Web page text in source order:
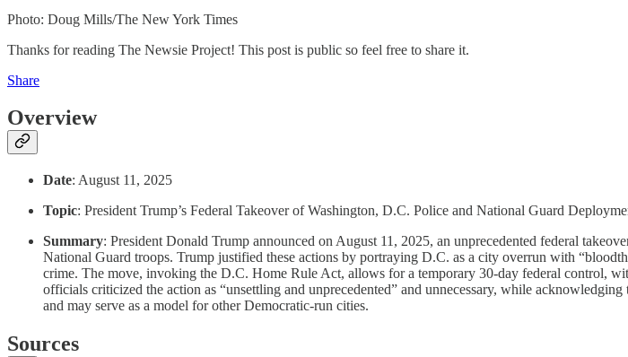
Photo: Doug Mills/The New York Times
Thanks for reading The Newsie Project! This post is public so feel free to share it.
Share
Overview
Date: August 11, 2025
Topic: President Trump’s Federal Takeover of Washington, D.C. Police and National Guard
Summary: President Donald Trump announced on August 11, 2025, an unprecedented federal
National Guard troops. Trump justified these actions by portraying D.C. as a city overrun with
crime. The move, invoking the D.C. Home Rule Act, allows for a temporary 30-day federal control,
officials criticized the action as “unsettling and unprecedented” and unnecessary, while
and may serve as a model for other Democratic-run cities.
Sources